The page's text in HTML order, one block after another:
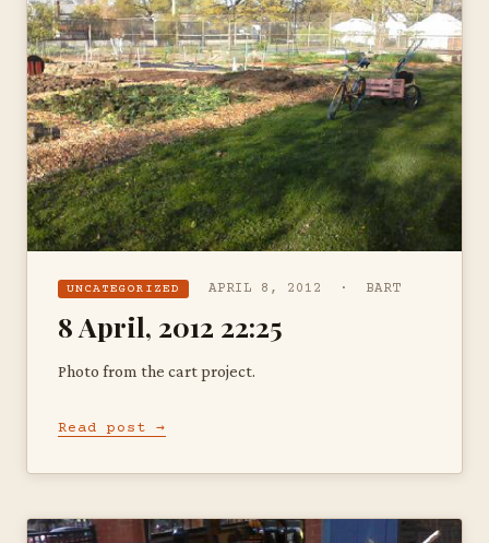
UNCATEGORIZED APRIL 8, 2012 · BART
8 April, 2012 22:25
Photo from the cart project.
Read post →